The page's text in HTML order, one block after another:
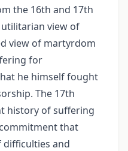
the 16th and 17th
view of
view of martyrdom
for
he himself fought
The 17th
history of suffering
that
and